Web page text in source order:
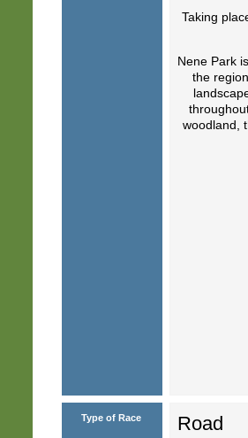
Taking
Nene Park
the
woodland,
Type of Race Road